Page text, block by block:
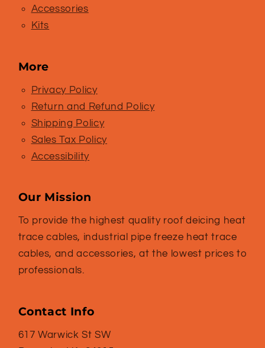
Accessories
Kits
More
Privacy Policy
Return and Refund Policy
Shipping Policy
Sales Tax Policy
Accessibility
Our Mission
To provide the highest quality roof deicing heat
trace cables, industrial pipe freeze heat trace
cables, and accessories, at the lowest prices to
professionals.
Contact Info
617 Warwick St SW